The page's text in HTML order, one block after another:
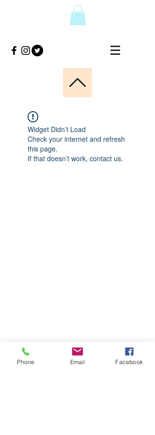
Widget Didn’t Load
Check your internet and refresh
this page.
If that doesn’t work, contact us.
Phone Email Facebook